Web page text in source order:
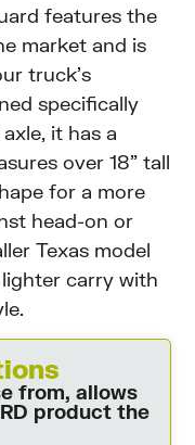
features the
market and is
truck’s
specifically
it has a
over 18” tall
for a more
head-on or
Texas model
carry with
from, allows
product the